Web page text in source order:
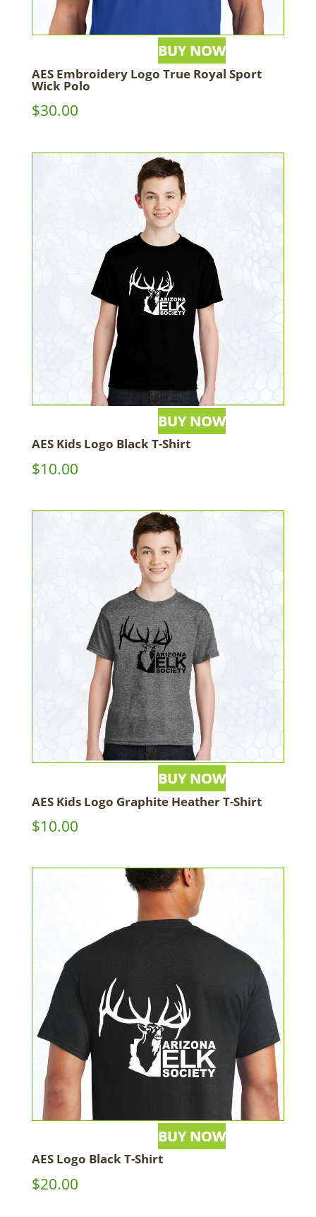
AES Embroidery Logo True Royal Sport
Wick Polo
$30.00
AES Kids Logo Black T-Shirt
$10.00
AES Kids Logo Graphite Heather T-Shirt
$10.00
AES Logo Black T-Shirt
$20.00